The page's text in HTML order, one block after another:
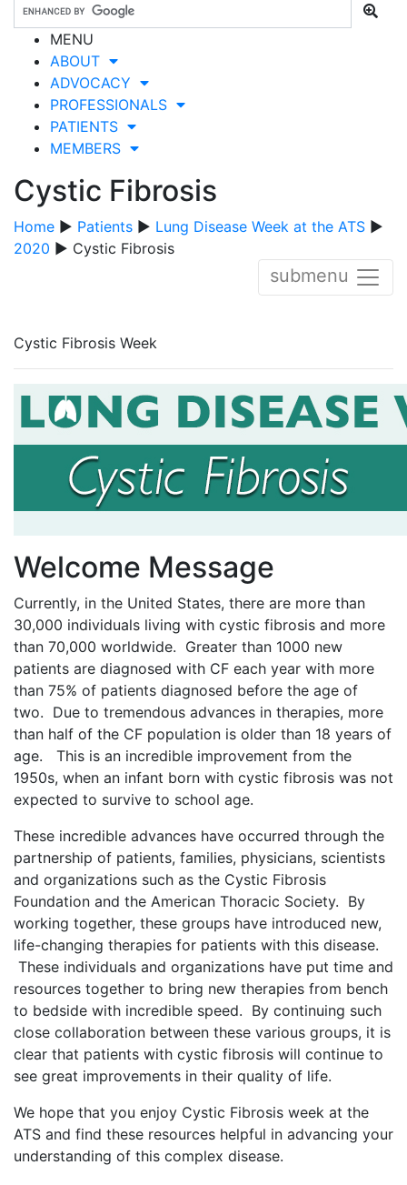
MENU
ABOUT
ADVOCACY
PROFESSIONALS
PATIENTS
MEMBERS
Cystic Fibrosis
Home ▶ Patients ▶ Lung Disease Week at the ATS ▶
2020 ▶ Cystic Fibrosis
submenu
Cystic Fibrosis Week
Welcome Message
Currently, in the United States, there are more than
30,000 individuals living with cystic fibrosis and more
than 70,000 worldwide. Greater than 1000 new
patients are diagnosed with CF each year with more
than 75% of patients diagnosed before the age of
two. Due to tremendous advances in therapies, more
than half of the CF population is older than 18 years of
age. This is an incredible improvement from the
1950s, when an infant born with cystic fibrosis was not
expected to survive to school age.
These incredible advances have occurred through the
partnership of patients, families, physicians, scientists
and organizations such as the Cystic Fibrosis
Foundation and the American Thoracic Society. By
working together, these groups have introduced new,
life-changing therapies for patients with this disease.
These individuals and organizations have put time and
resources together to bring new therapies from bench
to bedside with incredible speed. By continuing such
close collaboration between these various groups, it is
clear that patients with cystic fibrosis will continue to
see great improvements in their quality of life.
We hope that you enjoy Cystic Fibrosis week at the
ATS and find these resources helpful in advancing your
understanding of this complex disease.